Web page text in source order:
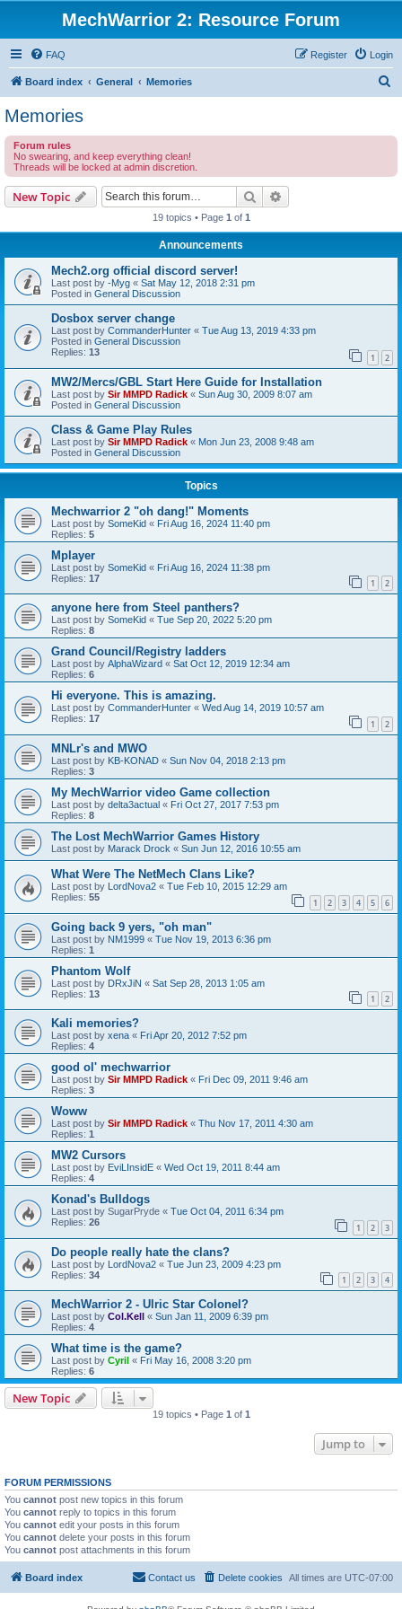
MechWarrior 2: Resource Forum
FAQ Login
Register
Board index General Memories
Memories
Forum rules
No swearing, and keep everything clean!
Threads will be locked at admin discretion.
New Topic Search
19 topics • Page 1 of 1
Announcements
Mech2.org official discord server!
Last post by -Myg « Sat May 12, 2018 2:31 pm
Posted in General Discussion
Dosbox server change
Last post by CommanderHunter « Tue Aug 13, 2019 4:33 pm
Posted in General Discussion
Replies: 13 1 2
MW2/Mercs/GBL Start Here Guide for Installation
Last post by Sir MMPD Radick « Sun Aug 30, 2009 8:07 am
Posted in General Discussion
Class & Game Play Rules
Last post by Sir MMPD Radick « Mon Jun 23, 2008 9:48 am
Posted in General Discussion
Topics
Mechwarrior 2 "oh dang!" Moments
Last post by SomeKid « Fri Aug 16, 2024 11:40 pm
Replies: 5
Mplayer
Last post by SomeKid « Fri Aug 16, 2024 11:38 pm
Replies: 17 1 2
anyone here from Steel panthers?
Last post by SomeKid « Tue Sep 20, 2022 5:20 pm
Replies: 8
Grand Council/Registry ladders
Last post by AlphaWizard « Sat Oct 12, 2019 12:34 am
Replies: 6
Hi everyone. This is amazing.
Last post by CommanderHunter « Wed Aug 14, 2019 10:57 am
Replies: 17 1 2
MNLr's and MWO
Last post by KB-KONAD « Sun Nov 04, 2018 2:13 pm
Replies: 3
My MechWarrior video Game collection
Last post by delta3actual « Fri Oct 27, 2017 7:53 pm
Replies: 8
The Lost MechWarrior Games History
Last post by Marack Drock « Sun Jun 12, 2016 10:55 am
What Were The NetMech Clans Like?
Last post by LordNova2 « Tue Feb 10, 2015 12:29 am
Replies: 55 1 2 3 4 5 6
Going back 9 yers, "oh man"
Last post by NM1999 « Tue Nov 19, 2013 6:36 pm
Replies: 1
Phantom Wolf
Last post by DRxJiN « Sat Sep 28, 2013 1:05 am
Replies: 13 1 2
Kali memories?
Last post by xena « Fri Apr 20, 2012 7:52 pm
Replies: 4
good ol' mechwarrior
Last post by Sir MMPD Radick « Fri Dec 09, 2011 9:46 am
Replies: 3
Woww
Last post by Sir MMPD Radick « Thu Nov 17, 2011 4:30 am
Replies: 1
MW2 Cursors
Last post by EviLInsidE « Wed Oct 19, 2011 8:44 am
Replies: 4
Konad's Bulldogs
Last post by SugarPryde « Tue Oct 04, 2011 6:34 pm
Replies: 26 1 2 3
Do people really hate the clans?
Last post by LordNova2 « Tue Jun 23, 2009 4:23 pm
Replies: 34 1 2 3 4
MechWarrior 2 - Ulric Star Colonel?
Last post by Col.Kell « Sun Jan 11, 2009 6:39 pm
Replies: 4
What time is the game?
Last post by Cyril « Fri May 16, 2008 3:20 pm
Replies: 6
New Topic
19 topics • Page 1of 1
Jump to
FORUM PERMISSIONS
You cannot post new topics in this forum
You cannot reply to topics in this forum
You cannot edit your posts in this forum
You cannot delete your posts in this forum
You cannot post attachments in this forum
Board index All times are UTC-07:00
Delete cookies
Contact us